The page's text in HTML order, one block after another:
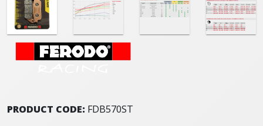
PRODUCT CODE: FDB570ST